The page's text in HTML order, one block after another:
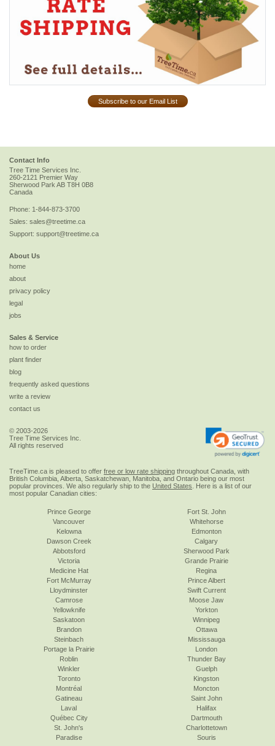
Subscribe to our Email List
Contact Info
Tree Time Services Inc.
260-2121 Premier Way
Sherwood ParkAB T8H 0B8
Canada
Phone: 1-844-873-3700
Sales: sales@treetime.ca
Support: support@treetime.ca
About Us
home
about
privacy policy
legal
jobs
Sales & Service
how to order
plant finder
blog
frequently asked questions
write a review
contact us
© 2003-2026
Tree Time Services Inc.
All rights reserved
TreeTime.ca is pleased to offer free or low rate shipping throughout Canada, with
British Columbia, Alberta, Saskatchewan, Manitoba, and Ontario being our most
popular provinces. We also regularly ship to the United States . Here is a list of our
most popular Canadian cities:
Prince George
Vancouver
Kelowna
Dawson Creek
Abbotsford
Victoria
Fort St. John
Whitehorse
Edmonton
Calgary
Sherwood Park
Grande Prairie
Medicine Hat
Fort McMurray
Lloydminster
Camrose
Yellowknife
Saskatoon
Regina
Prince Albert
Swift Current
Moose Jaw
Yorkton
Winnipeg
Brandon
Steinbach
Portage la Prairie
Roblin
Winkler
Toronto
Ottawa
Mississauga
London
Thunder Bay
Guelph
Kingston
Montréal
Gatineau
Laval
Québec City
St. John's
Paradise
Moncton
Saint John
Halifax
Dartmouth
Charlottetown
Souris